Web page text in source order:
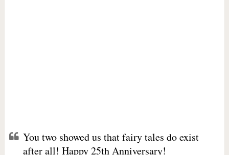
You two showed us that fairy tales do exist
after all! Happy 25th Anniversary!